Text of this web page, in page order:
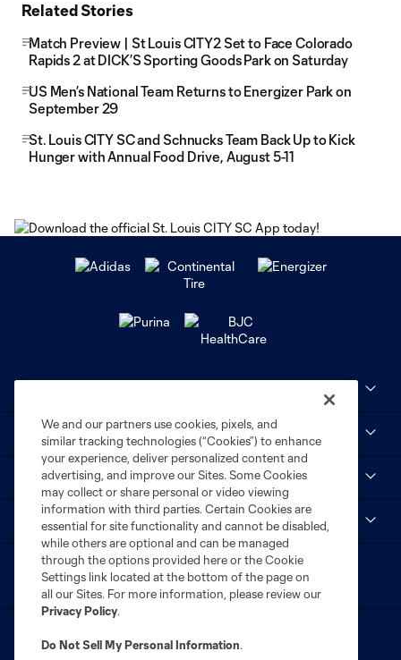
Related Stories
Match Preview | St Louis CITY2 Set to Face Colorado
Rapids 2 at DICK’S Sporting Goods Park on Saturday
US Men’s National Team Returns to Energizer Park on
September 29
St. Louis CITY SC and Schnucks Team Back Up to Kick
Hunger with Annual Food Drive, August 5-11
STL CITY SC
myCITY+
We and our partners use cookies, pixels, and
similar tracking technologies (“Cookies”) to enhance
your experience, deliver personalized content and
advertising, and improve our Sites. Some Cookies
may collect or share personal or video viewing
information with third parties. Certain Cookies are
essential for site functionality and cannot be disabled,
while others are optional and can be managed
through the options provided here or the Cookie
Settings link located at the bottom of the page on
all our Sites. For more information, please review our
Privacy Policy.
Do Not Sell My Personal Information.